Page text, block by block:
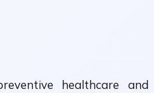
healthcare and